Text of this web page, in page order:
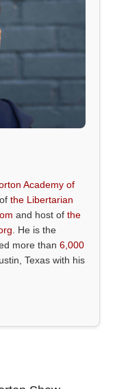
Academy of
ofthe Libertarian
and host ofthe
. He is the
more than6,000
Texas with his